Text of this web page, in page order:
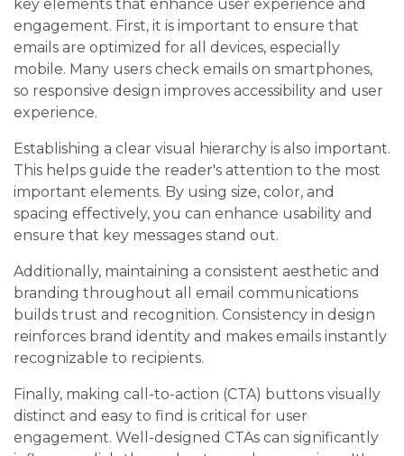
key elements that enhance user experience and
engagement. First, it is important to ensure that
emails are optimized for all devices, especially
mobile. Many users check emails on smartphones,
so responsive design improves accessibility and user
experience.
Establishing a clear visual hierarchy is also important.
This helps guide the reader's attention to the most
important elements. By using size, color, and
spacing effectively, you can enhance usability and
ensure that key messages stand out.
Additionally, maintaining a consistent aesthetic and
branding throughout all email communications
builds trust and recognition. Consistency in design
reinforces brand identity and makes emails instantly
recognizable to recipients.
Finally, making call-to-action (CTA) buttons visually
distinct and easy to find is critical for user
engagement. Well-designed CTAs can significantly